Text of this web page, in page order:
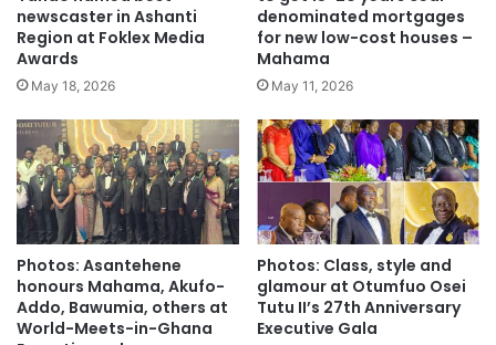
newscaster in Ashanti
Region at Foklex Media
Awards
May 18, 2026
denominated mortgages
for new low-cost houses –
Mahama
May 11, 2026
Photos: Asantehene
honours Mahama, Akufo-
Addo, Bawumia, others at
World-Meets-in-Ghana
Photos: Class, style and
glamour at Otumfuo Osei
Tutu II’s 27th Anniversary
Executive Gala